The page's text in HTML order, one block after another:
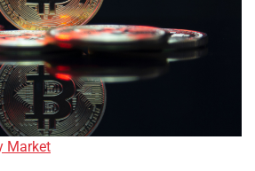
Market